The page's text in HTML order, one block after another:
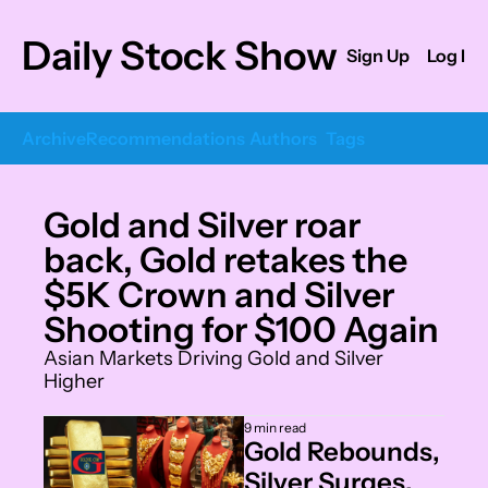
Daily Stock Show Sign Up Log In
ArchiveRecommendations Authors Tags
Gold and Silver roar
back, Gold retakes the
$5K Crown and Silver
Shooting for $100 Again
Asian Markets Driving Gold and Silver
Higher
9 min read
Gold Rebounds,